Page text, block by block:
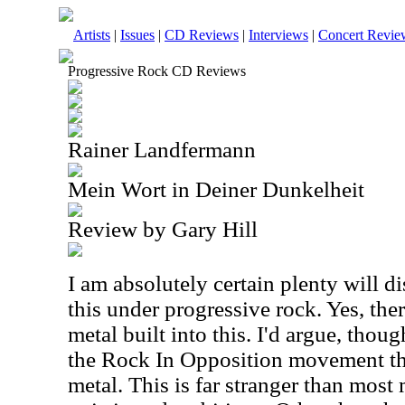
Artists | Issues | CD Reviews | Interviews | Concert
Progressive Rock CD Reviews
Rainer Landfermann
Mein Wort in Deiner Dunkelheit
Review by Gary Hill
I am absolutely certain plenty will
this under progressive rock. Yes,
metal built into this. I'd argue,
the Rock In Opposition movement
metal. This is far stranger than most